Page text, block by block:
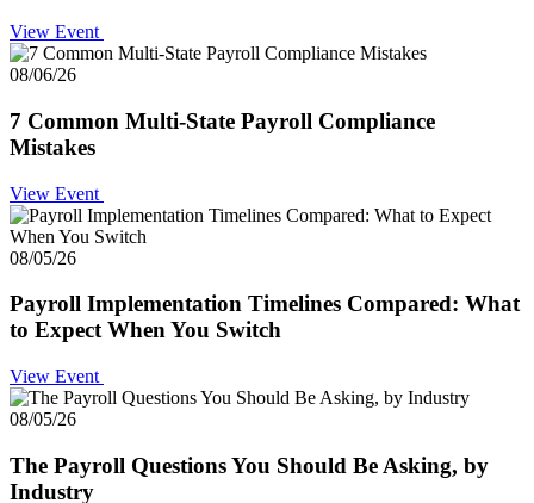
View Event
08/06/26
7 Common Multi-State Payroll Compliance
Mistakes
View Event
08/05/26
Payroll Implementation Timelines Compared: What
to Expect When You Switch
View Event
08/05/26
The Payroll Questions You Should Be Asking, by
Industry